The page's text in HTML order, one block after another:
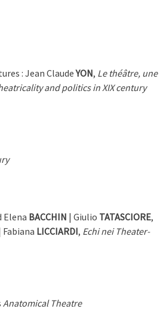
: Jean ClaudeYON, Le théâtre, une
and politics in XIX century
Elena BACCHIN | Giulio TATASCIORE,
Fabiana LICCIARDI, Echi nei Theater-
Anatomical Theatre